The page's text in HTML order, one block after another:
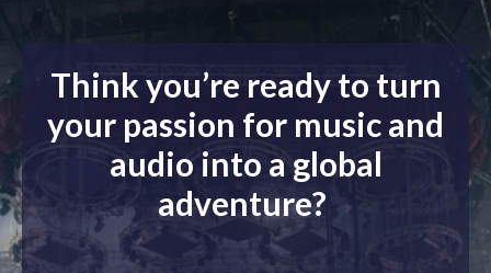
Think you’re ready to turn
your passion for music and
audio into a global
adventure?